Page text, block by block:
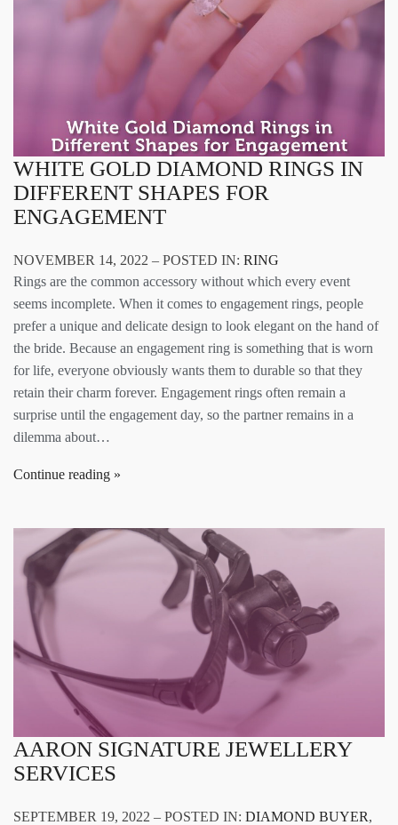
WHITE GOLD DIAMOND RINGS IN
DIFFERENT SHAPES FOR
ENGAGEMENT
NOVEMBER 14, 2022 – POSTED IN: RING
Rings are the common accessory without which every event
seems incomplete. When it comes to engagement rings, people
prefer a unique and delicate design to look elegant on the hand of
the bride. Because an engagement ring is something that is worn
for life, everyone obviously wants them to durable so that they
retain their charm forever. Engagement rings often remain a
surprise until the engagement day, so the partner remains in a
dilemma about…
Continue reading
AARON SIGNATURE JEWELLERY
SERVICES
SEPTEMBER 19, 2022 – POSTED IN: DIAMOND BUYER,